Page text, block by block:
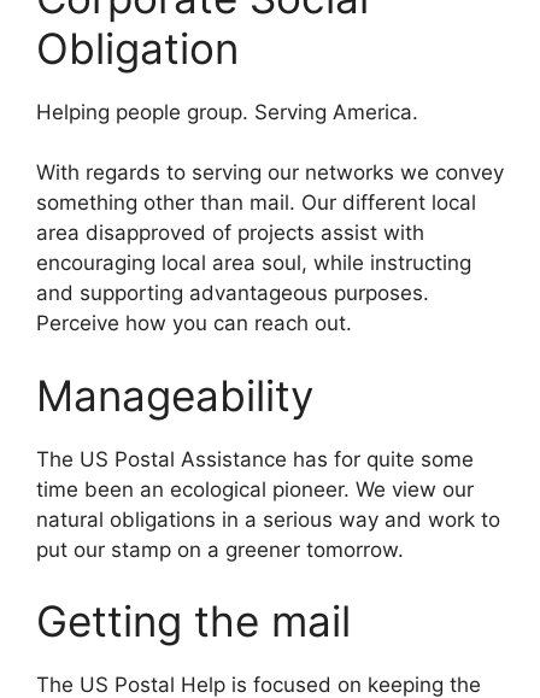
Obligation
Helping people group. Serving America.
With regards to serving our networks we convey
something other than mail. Our different local
area disapproved of projects assist with
encouraging local area soul, while instructing
and supporting advantageous purposes.
Perceive how you can reach out.
Manageability
The US Postal Assistance has for quite some
time been an ecological pioneer. We view our
natural obligations in a serious way and work to
put our stamp on a greener tomorrow.
Getting the mail
The US Postal Help is focused on keeping the